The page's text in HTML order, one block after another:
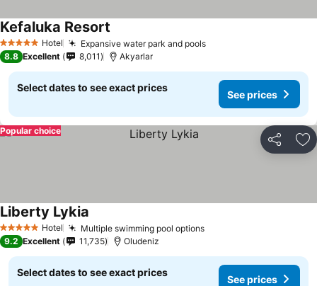
5 Stars Hotel Expansive water park and pools
Kefaluka Resort
8.8 Excellent 8,011 Akyarlar
Select dates to see exact prices
See prices
Share
Popular choice
5 Stars Hotel Multiple swimming pool options
Liberty Lykia
9.2 Excellent 11,735 Oludeniz
Select dates to see exact prices
See prices